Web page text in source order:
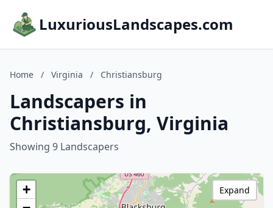
LuxuriousLandscapes.com
Home / Virginia / Christiansburg
Landscapers in
Christiansburg, Virginia
Showing 9 Landscapers
+
Expand